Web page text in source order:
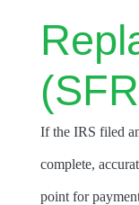
If the IRS filed
complete,
point for